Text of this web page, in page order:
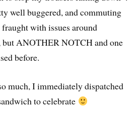
well buggered, and commuting
with issues around
but ANOTHER NOTCH and one
before.
much, I immediately dispatched
to celebrate